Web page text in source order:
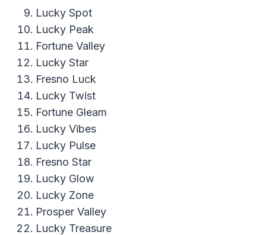
Lucky Spot
Lucky Peak
Fortune Valley
Lucky Star
Fresno Luck
Lucky Twist
Fortune Gleam
Lucky Vibes
Lucky Pulse
Fresno Star
Lucky Glow
Lucky Zone
Prosper Valley
Lucky Treasure